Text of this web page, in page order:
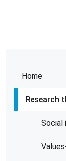
Home
Research
Social